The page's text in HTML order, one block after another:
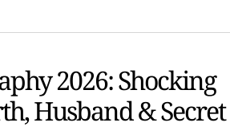
2026: Shocking
Husband & Secret